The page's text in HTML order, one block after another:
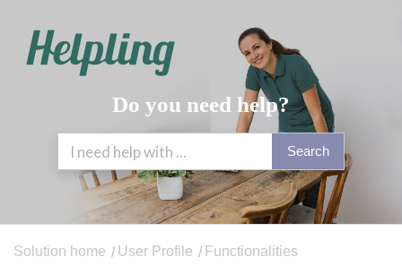
Do you need help?
Search
Solution home User Profile Functionalities